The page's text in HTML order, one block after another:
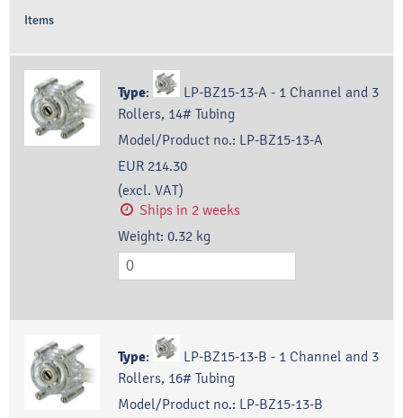
Items
Type:
LP-BZ15-13-A - 1 Channel and 3
Rollers, 14# Tubing
Model/Product no.: LP-BZ15-13-A
EUR 214.30
(excl. VAT)
Ships in 2 weeks
Weight: 0.32 kg
Type:
LP-BZ15-13-B - 1 Channel and 3
Rollers, 16# Tubing
Model/Product no.: LP-BZ15-13-B